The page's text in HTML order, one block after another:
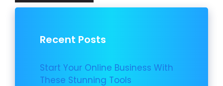
Recent Posts
Start Your Online Business With
These Stunning Tools